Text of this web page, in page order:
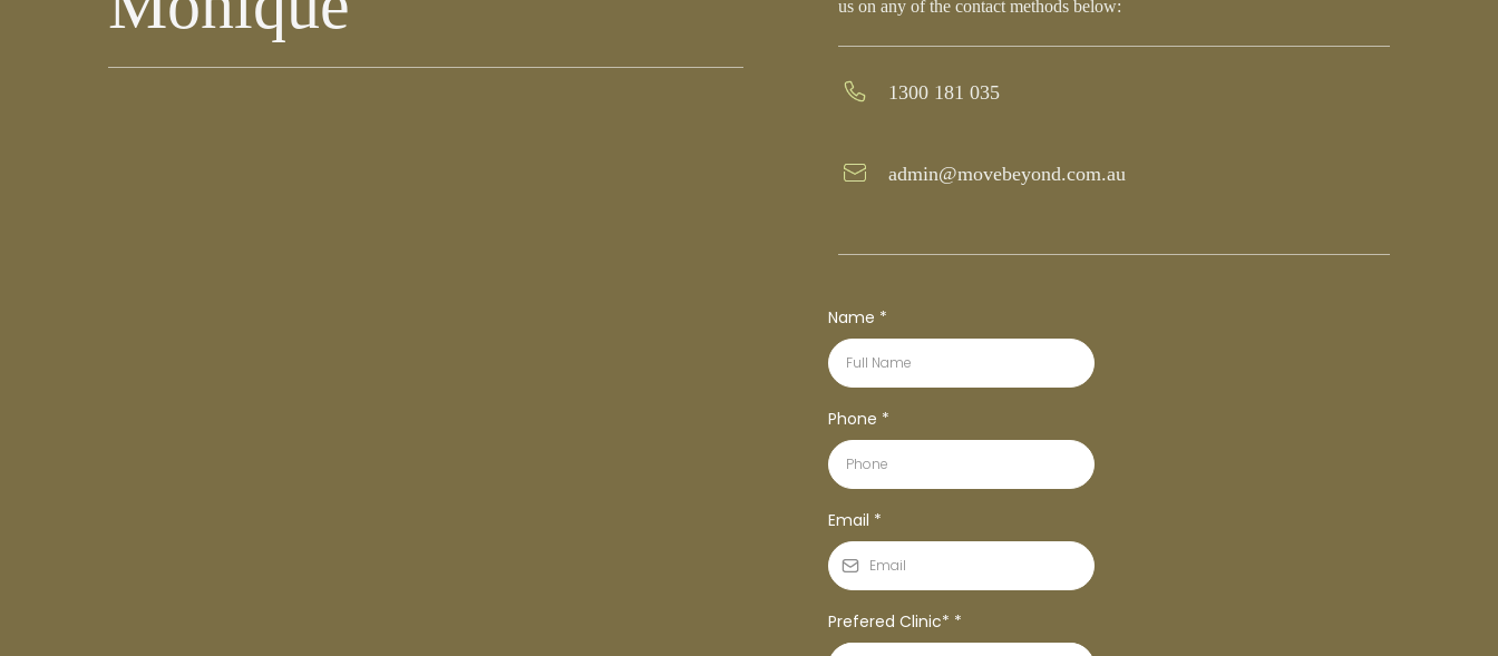
us on any of the contact methods below:
1300 181 035
admin@movebeyond.com.au
Name *
Phone *
Email *
Prefered Clinic* *